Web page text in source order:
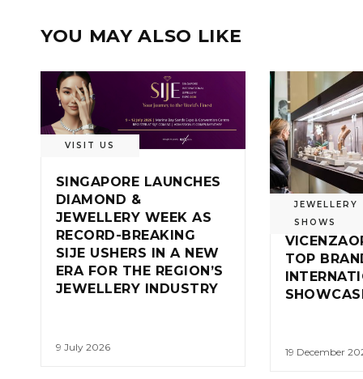
YOU MAY ALSO LIKE
VISIT US
SINGAPORE LAUNCHES
DIAMOND &
JEWELLERY WEEK AS
RECORD-BREAKING
SIJE USHERS IN A NEW
ERA FOR THE REGION’S
JEWELLERY INDUSTRY
9 July 2026
JEWELLERY
SHOWS
TOP
19 December